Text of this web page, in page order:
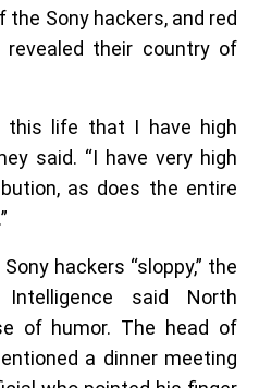
Sony hackers, and red
their country of
this life that I have high
said. “I have very high
as does the entire
hackers “sloppy,” the
said North
of humor. The head of
a dinner meeting